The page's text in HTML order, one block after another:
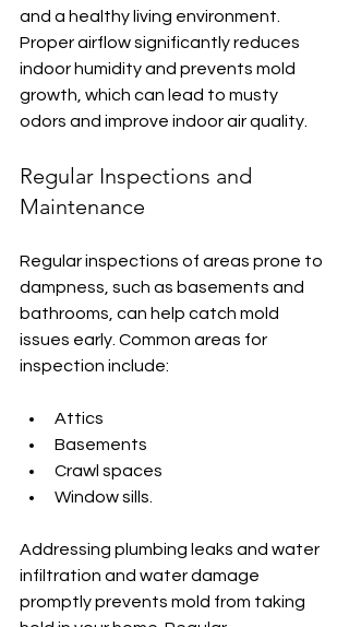
and a healthy living environment.
Proper airflow significantly reduces
indoor humidity and prevents mold
growth, which can lead to musty
odors and improve indoor air quality.
Regular Inspections and
Maintenance
Regular inspections of areas prone to
dampness, such as basements and
bathrooms, can help catch mold
issues early. Common areas for
inspection include:
Attics
Basements
Crawl spaces
Window sills.
Addressing plumbing leaks and water
infiltration and water damage
promptly prevents mold from taking